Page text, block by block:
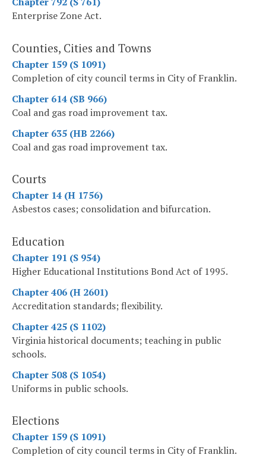
Enterprise Zone Act.
Counties, Cities and Towns
Chapter 159 (S 1091)
Completion of city council terms in City of Franklin.
Chapter 614 (SB 966)
Coal and gas road improvement tax.
Chapter 635 (HB 2266)
Coal and gas road improvement tax.
Courts
Chapter 14 (H 1756)
Asbestos cases; consolidation and bifurcation.
Education
Chapter 191 (S 954)
Higher Educational Institutions Bond Act of 1995.
Chapter 406 (H 2601)
Accreditation standards; flexibility.
Chapter 425 (S 1102)
Virginia historical documents; teaching in public
schools.
Chapter 508 (S 1054)
Uniforms in public schools.
Elections
Chapter 159 (S 1091)
Completion of city council terms in City of Franklin.